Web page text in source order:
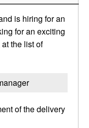
is hiring for an
for an exciting
the list of
of the delivery